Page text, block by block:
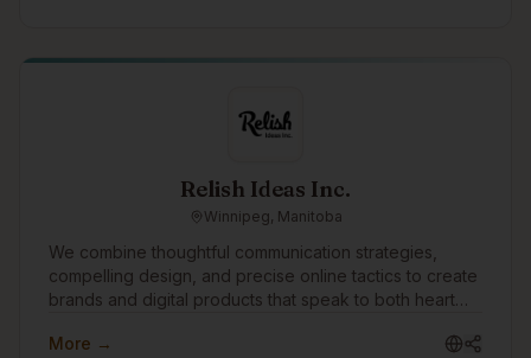
Relish Ideas Inc.
Winnipeg, Manitoba
We combine thoughtful communication strategies,
compelling design, and precise online tactics to create
brands and digital products that speak to both heart
focus.
More →